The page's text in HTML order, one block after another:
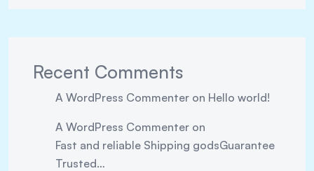
Recent Comments
A WordPress Commenter on Hello world!
A WordPress Commenter on
Fast and reliable Shipping godsGuarantee
Trusted…